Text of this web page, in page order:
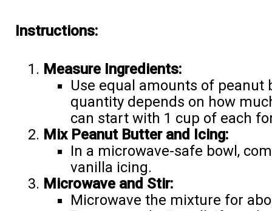
Instructions:
Measure Ingredients:
Use equal amounts of
quantity depends on how
can start with 1 cup of each
Mix Peanut Butter and Icing:
In a microwave-safe bowl,
vanilla icing.
Microwave and Stir:
Microwave the mixture for